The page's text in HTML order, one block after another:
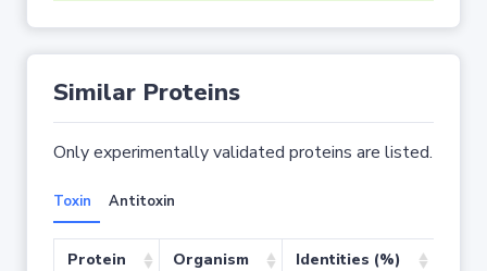
Similar Proteins
Only experimentally validated proteins are listed.
Toxin Antitoxin
Protein Organism Identities (%)